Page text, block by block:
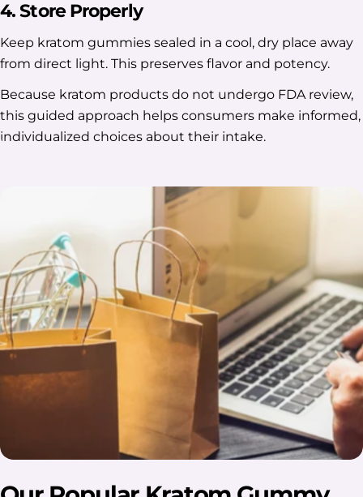
4. Store Properly
Keep kratom gummies sealed in a cool, dry place away
from direct light. This preserves flavor and potency.
Because kratom products do not undergo FDA review,
this guided approach helps consumers make informed,
individualized choices about their intake.